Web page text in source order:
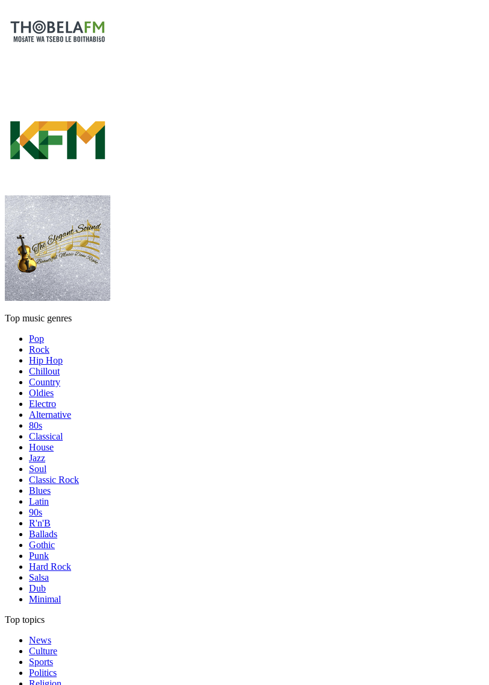
Top music genres
Pop
Rock
Hip Hop
Chillout
Country
Oldies
Electro
Alternative
80s
Classical
House
Jazz
Soul
Classic Rock
Blues
Latin
90s
R'n'B
Ballads
Gothic
Punk
Hard Rock
Salsa
Dub
Minimal
Top topics
News
Culture
Sports
Politics